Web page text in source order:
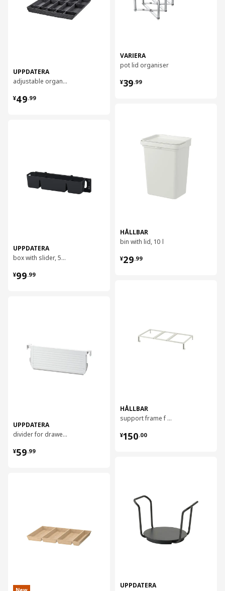
UPPDATERA
adjustable organiser for drawer, 60 cm
¥49.99
¥ 49.99
UPPDATERA
box with slider, 50x15x12 cm
¥99.99
¥ 99.99
UPPDATERA
divider for drawer, 40 cm
¥59.99
¥ 59.99
VARIERA
pot lid organiser
¥39.99
¥ 39.99
HÅLLBAR
bin with lid, 10 l
¥29.99
¥ 29.99
HÅLLBAR
support frame f waste sorting bins, 80 cm
¥150.00
¥ 150.00
UPPDATERA